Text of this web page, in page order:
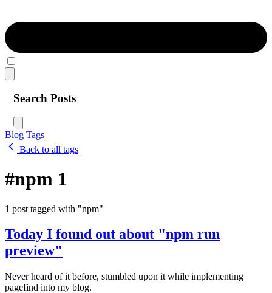
Search Posts
Blog Tags
Back to all tags
#npm 1
1 post tagged with "npm"
Today I found out about "npm run
preview"
Never heard of it before, stumbled upon it while implementing
pagefind into my blog.